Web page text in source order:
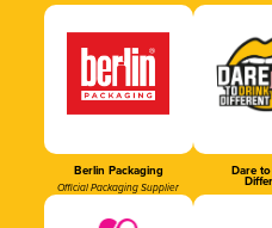
Berlin Packaging
Official Packaging Supplier
Dare